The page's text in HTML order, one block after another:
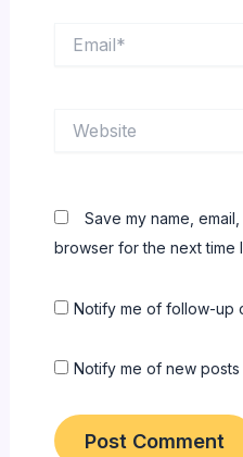
Save my name,
browser for the next time
Notify me of follow-up
Notify me of new posts